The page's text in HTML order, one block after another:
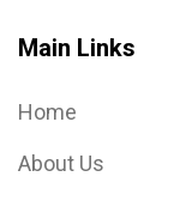
Main Links
Home
About Us